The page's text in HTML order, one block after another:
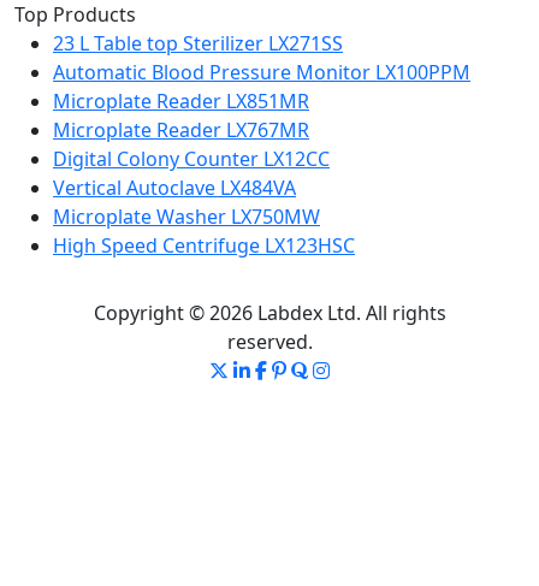
Top Products
23 L Table top Sterilizer LX271SS
Automatic Blood Pressure Monitor LX100PPM
Microplate Reader LX851MR
Microplate Reader LX767MR
Digital Colony Counter LX12CC
Vertical Autoclave LX484VA
Microplate Washer LX750MW
High Speed Centrifuge LX123HSC
Copyright © 2026 Labdex Ltd. All rights
reserved.